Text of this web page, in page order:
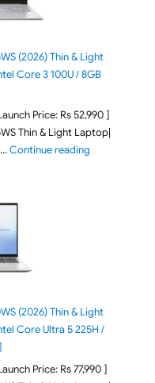
(2026) Thin & Light
Core 3 100U / 8GB
Price: Rs 52,990 ]
Thin & Light Laptop|
Continue reading"ASUS
(2026) Thin & Light
Core Ultra 5 225H /
Price: Rs 77,990 ]